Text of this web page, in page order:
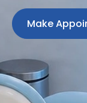
Make